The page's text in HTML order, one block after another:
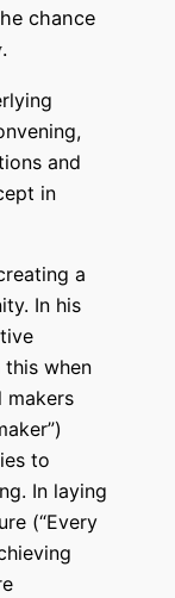
chance
.
and
in
a
In his
this when
makers
to
In laying
(“Every